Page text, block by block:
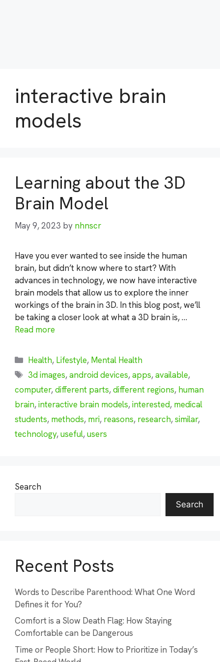
interactive brain
models
Learning about the 3D
Brain Model
May 9, 2023 by nhnscr
Have you ever wanted to see inside the human
brain, but didn’t know where to start? With
advances in technology, we now have interactive
brain models that allow us to explore the inner
workings of the brain in 3D. In this blog post, we’ll
be taking a closer look at what a 3D brain is, …
Read more
Categories
Health, Lifestyle, Mental Health
Tags
3d images,android devices,apps,available,
computer,different parts,different regions, human
brain,interactive brain models,interested, medical
students, methods, mri, reasons, research,similar,
technology,useful,users
Search
Search
Recent Posts
Words to Describe Parenthood: What One Word
Defines it for You?
Comfort is a Slow Death Flag: How Staying
Comfortable can be Dangerous
Time or People Short: How to Prioritize in Today’s